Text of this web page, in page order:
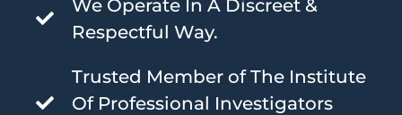
We Operate In A Discreet &
Respectful Way.
Trusted Member of The Institute
Of Professional Investigators